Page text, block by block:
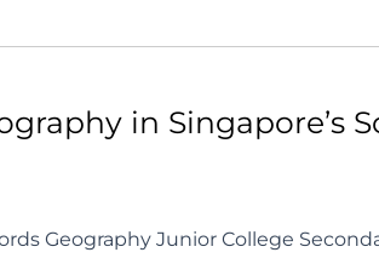
in Singapore’s
Geography Junior College